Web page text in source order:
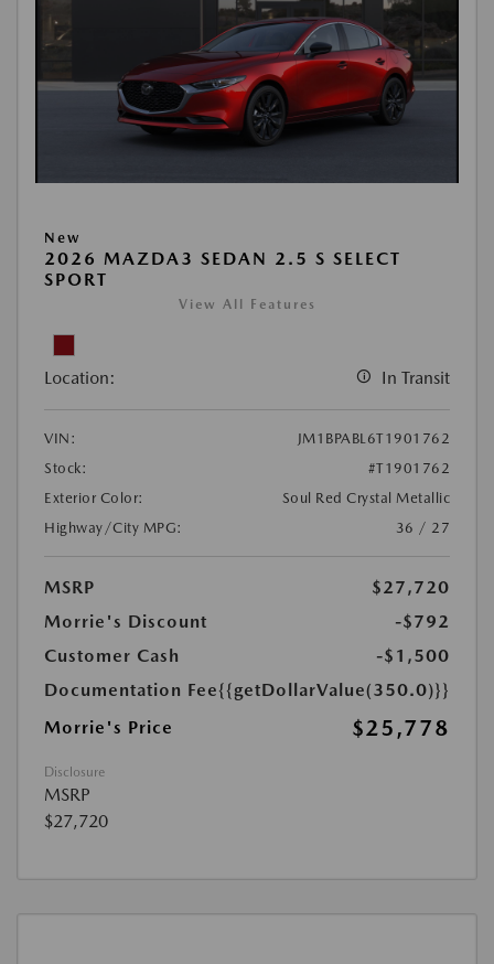
New
2026 MAZDA3 SEDAN 2.5 S SELECT
SPORT
View All Features
Location: In Transit
VIN:
JM1BPABL6T1901762
Stock:
#T1901762
Exterior Color:
Soul Red Crystal Metallic
Highway/City MPG:
36 / 27
MSRP
$27,720
Morrie's Discount
-$792
Customer Cash
-$1,500
Documentation Fee{{getDollarValue(350.0)}}
Morrie's Price
$25,778
Disclosure
MSRP
$27,720